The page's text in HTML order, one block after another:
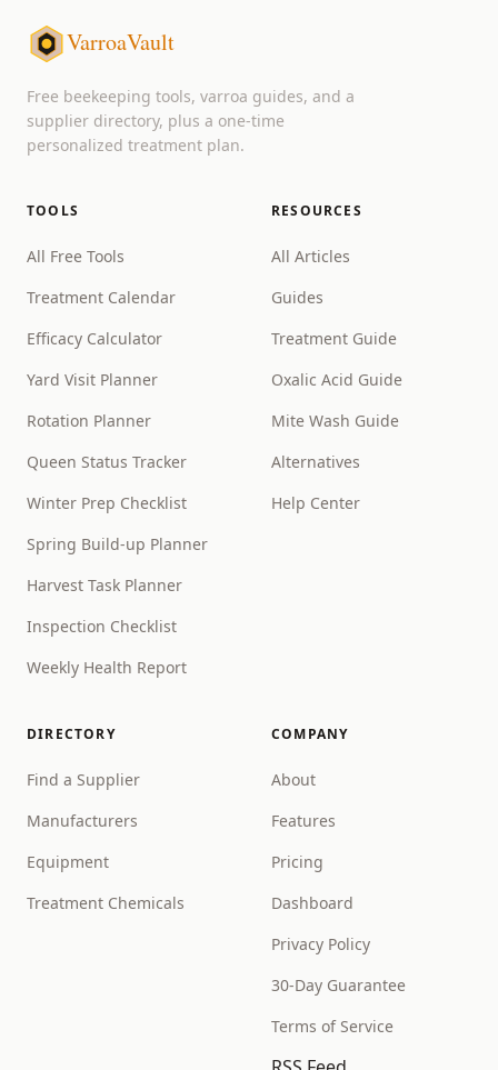
VarroaVault
Free beekeeping tools, varroa guides, and a
supplier directory, plus a one-time
personalized treatment plan.
TOOLS
All Free Tools
Treatment Calendar
Efficacy Calculator
Yard Visit Planner
Rotation Planner
Queen Status Tracker
Winter Prep Checklist
Spring Build-up Planner
Harvest Task Planner
Inspection Checklist
Weekly Health Report
RESOURCES
All Articles
Guides
Treatment Guide
Oxalic Acid Guide
Mite Wash Guide
Alternatives
Help Center
DIRECTORY
Find a Supplier
Manufacturers
Equipment
Treatment Chemicals
COMPANY
About
Features
Pricing
Dashboard
Privacy Policy
30-Day Guarantee
Terms of Service